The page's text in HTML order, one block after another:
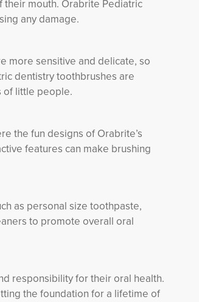
their mouth. Orabrite Pediatric
any damage.
more sensitive and delicate, so
dentistry toothbrushes are
of little people.
the fun designs of Orabrite’s
features can make brushing
as personal size toothpaste,
to promote overall oral
responsibility for their oral health.
the foundation for a lifetime of